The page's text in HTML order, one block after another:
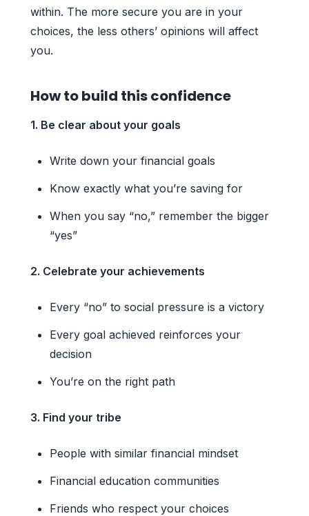
within. The more secure you are in your
choices, the less others’ opinions will affect
you.
How to build this confidence
1. Be clear about your goals
Write down your financial goals
Know exactly what you’re saving for
When you say “no,” remember the bigger
“yes”
2. Celebrate your achievements
Every “no” to social pressure is a victory
Every goal achieved reinforces your
decision
You’re on the right path
3. Find your tribe
People with similar financial mindset
Financial education communities
Friends who respect your choices